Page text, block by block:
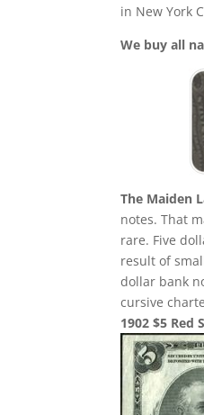
in New York
We buy all
The Maiden
notes. That
rare. Five
result of
dollar bank
cursive
1902 $5 Red